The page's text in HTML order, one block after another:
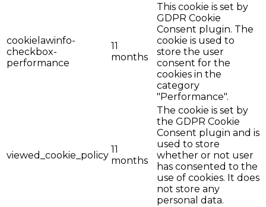
cookielawinfo-
checkbox-
performance
11
months
This cookie is set by
GDPR Cookie
Consent plugin. The
cookie is used to
store the user
consent for the
cookies in the
category
"Performance".
viewed_cookie_policy
11
months
The cookie is set by
the GDPR Cookie
Consent plugin and is
used to store
whether or not user
has consented to the
use of cookies. It does
not store any
personal data.